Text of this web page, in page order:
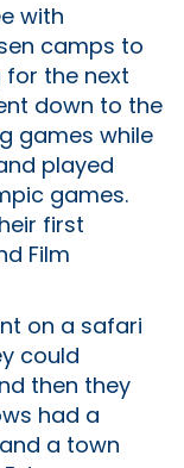
with
camps to
the next
down to the
games while
played
games.
first
Film
on a safari
could
then they
had a
a town